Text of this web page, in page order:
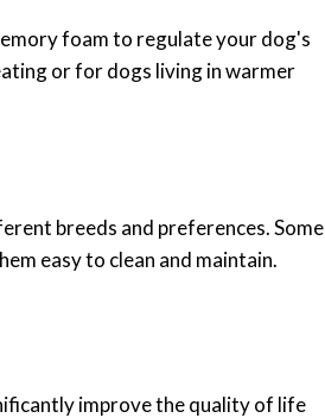
foam to regulate your dog's
or for dogs living in warmer
breeds and preferences. Some
easy to clean and maintain.
improve the quality of life